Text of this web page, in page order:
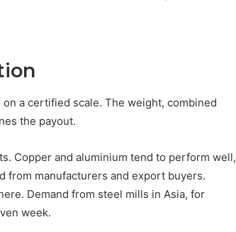
a certified scale. The weight, combined
the payout.
Copper and aluminium tend to perform well,
from manufacturers and export buyers.
Demand from steel mills in Asia, for
week.